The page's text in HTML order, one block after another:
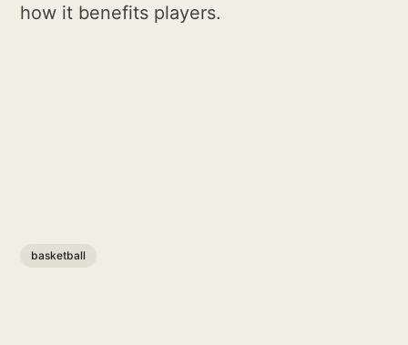
how it benefits players.
basketball